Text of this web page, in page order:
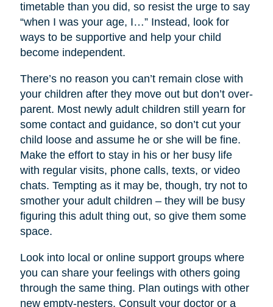
timetable than you did, so resist the urge to say
“when I was your age, I…” Instead, look for
ways to be supportive and help your child
become independent.
There’s no reason you can’t remain close with
your children after they move out but don’t over-
parent. Most newly adult children still yearn for
some contact and guidance, so don’t cut your
child loose and assume he or she will be fine.
Make the effort to stay in his or her busy life
with regular visits, phone calls, texts, or video
chats. Tempting as it may be, though, try not to
smother your adult children – they will be busy
figuring this adult thing out, so give them some
space.
Look into local or online support groups where
you can share your feelings with others going
through the same thing. Plan outings with other
new empty-nesters. Consult your doctor or a